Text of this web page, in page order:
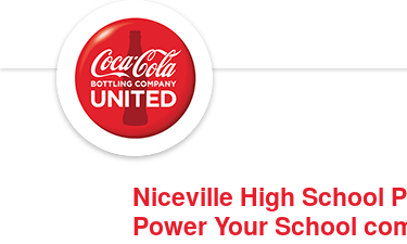
Niceville High School
Power Your School